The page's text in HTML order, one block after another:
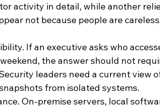
activity in detail, while another
not because people are
If an executive asks who
the answer should not
leaders need a current view
from isolated systems.
On-premise servers, local